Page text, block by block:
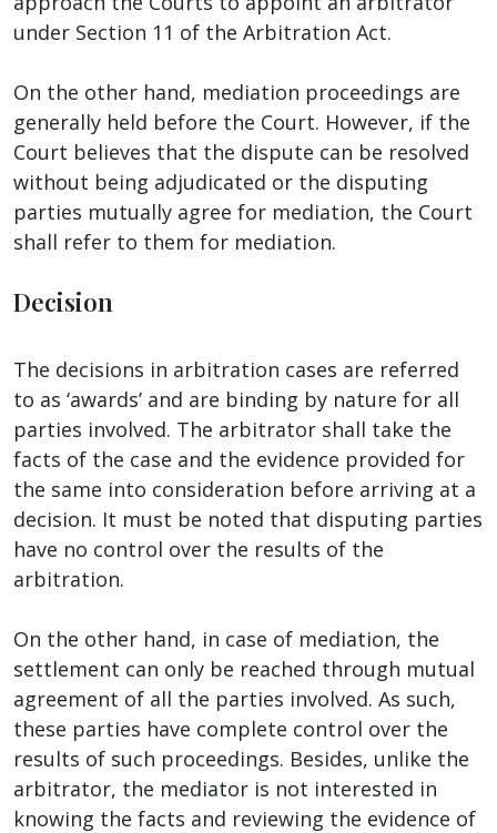
under Section 11 of the Arbitration Act.
On the other hand, mediation proceedings are
generally held before the Court. However, if the
Court believes that the dispute can be resolved
without being adjudicated or the disputing
parties mutually agree for mediation, the Court
shall refer to them for mediation.
Decision
The decisions in arbitration cases are referred
to as ‘awards’ and are binding by nature for all
parties involved. The arbitrator shall take the
facts of the case and the evidence provided for
the same into consideration before arriving at a
decision. It must be noted that disputing parties
have no control over the results of the
arbitration.
On the other hand, in case of mediation, the
settlement can only be reached through mutual
agreement of all the parties involved. As such,
these parties have complete control over the
results of such proceedings. Besides, unlike the
arbitrator, the mediator is not interested in
knowing the facts and reviewing the evidence of